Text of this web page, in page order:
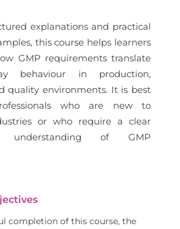
explanations and practical
this course helps learners
GMP requirements translate
behaviour in production,
quality environments. It is best
who are new to
or who require a clear
understanding of GMP
completion of this course, the